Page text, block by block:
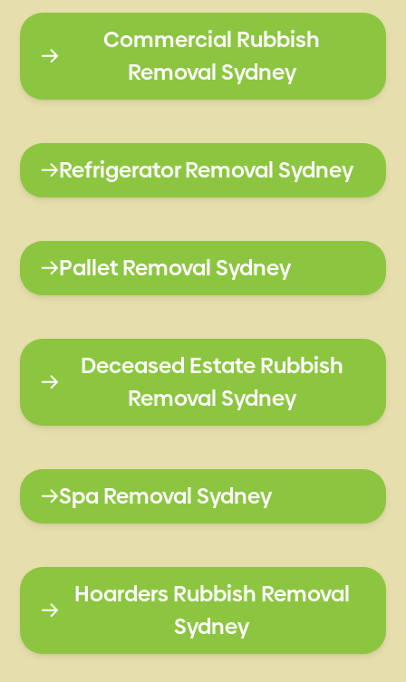
Commercial Rubbish
Removal Sydney
Refrigerator Removal Sydney
Pallet Removal Sydney
Deceased Estate Rubbish
Removal Sydney
Spa Removal Sydney
Hoarders Rubbish Removal
Sydney